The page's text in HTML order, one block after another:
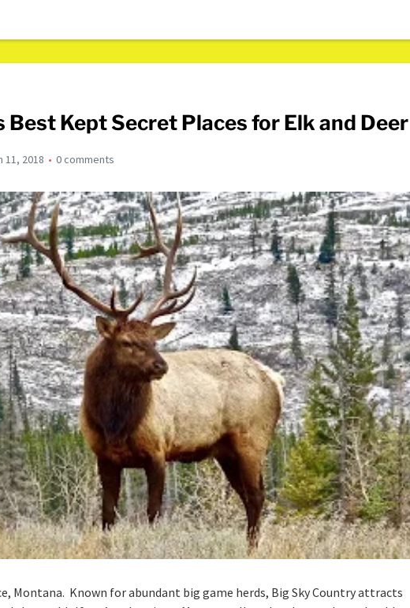
Best Kept Secret Places for Elk and Deer
11, 2018 0 comments
Montana. Known for abundant big game herds, Big Sky Country attracts